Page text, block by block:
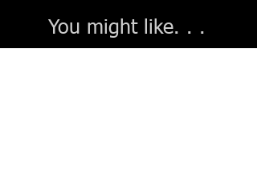
You might like. . .